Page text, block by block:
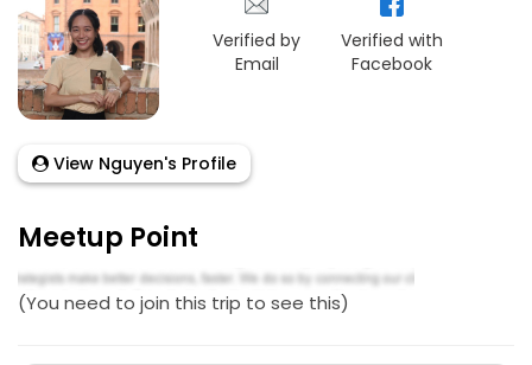
Verified by
Email
Verified with
Facebook
View Nguyen's Profile
Meetup Point
(You need to join this trip to see this)